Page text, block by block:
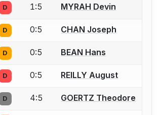
create an account to report a bout
D 1:5 MYRAH Devin
create an account to report a bout
D 0:5 CHAN Joseph
create an account to report a bout
D 0:5 BEAN Hans
create an account to report a bout
D 0:5 REILLY August
create an account to report a bout
D 4:5 GOERTZ Theodore